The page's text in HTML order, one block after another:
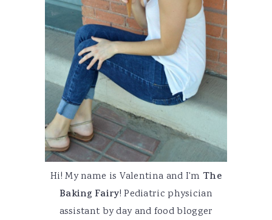
Hi! My name is Valentina and I'm The
Baking Fairy! Pediatric physician
assistant by day and food blogger